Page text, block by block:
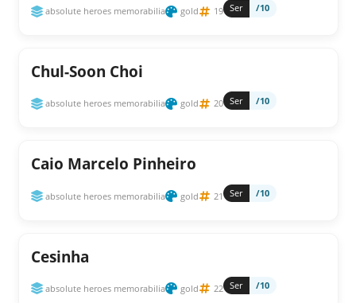
absolute heroes memorabilia gold 19 Ser /10
Chul-Soon Choi
absolute heroes memorabilia gold 20 Ser /10
Caio Marcelo Pinheiro
absolute heroes memorabilia gold 21 Ser /10
Cesinha
absolute heroes memorabilia gold 22 Ser /10